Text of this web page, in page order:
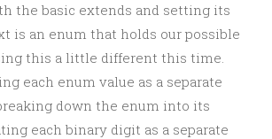
the basic extends and setting its
is an enum that holds our possible
this a little different this time.
each enum value as a separate
down the enum into its
each binary digit as a separate